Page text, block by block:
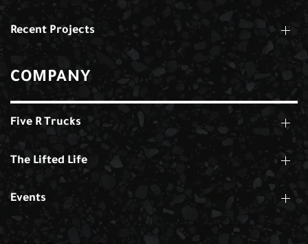
Recent Projects
COMPANY
Five R Trucks
The Lifted Life
Events